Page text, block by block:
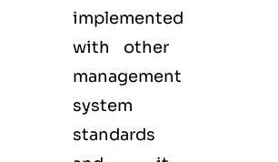
implemented
with other
management
system
standards